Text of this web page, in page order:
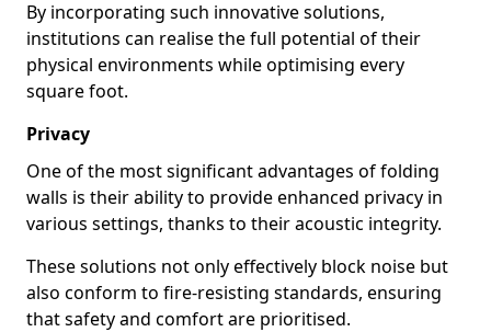
By incorporating such innovative solutions,
institutions can realise the full potential of their
physical environments while optimising every
square foot.
Privacy
One of the most significant advantages of folding
walls is their ability to provide enhanced privacy in
various settings, thanks to their acoustic integrity.
These solutions not only effectively block noise but
also conform to fire-resisting standards, ensuring
that safety and comfort are prioritised.